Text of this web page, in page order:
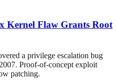
Kernel Flaw Grants Root
a privilege escalation bug
Proof-of-concept exploit
patching.